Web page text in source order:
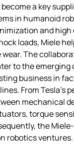
a key
in humanoid
and
loads, Miele
The
to the
business in
From
mechanical
torque
the
robotics ventures.